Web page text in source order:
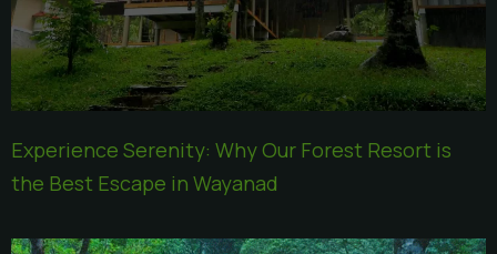
Experience Serenity: Why Our Forest Resort is
the Best Escape in Wayanad